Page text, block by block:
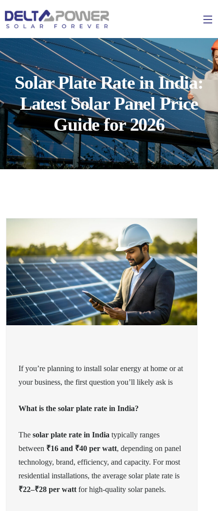
Solar Plate Rate in India:
Latest Solar Panel Price
Guide for 2026
If you’re planning to install solar energy at home or at
your business, the first question you’ll likely ask is
What is the solar plate rate in India?
The solar plate rate in India typically ranges
between ₹16 and ₹40 per watt, depending on panel
technology, brand, efficiency, and capacity. For most
residential installations, the average solar plate rate is
₹22–₹28 per watt for high-quality solar panels.